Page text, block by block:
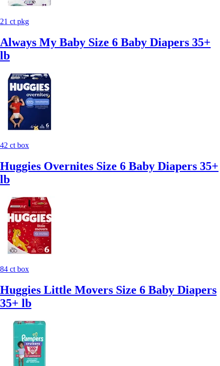
21 ct pkg
Always My Baby Size 6 Baby Diapers 35+
lb
42 ct box
Huggies Overnites Size 6 Baby Diapers 35+
lb
84 ct box
Huggies Little Movers Size 6 Baby Diapers
35+ lb